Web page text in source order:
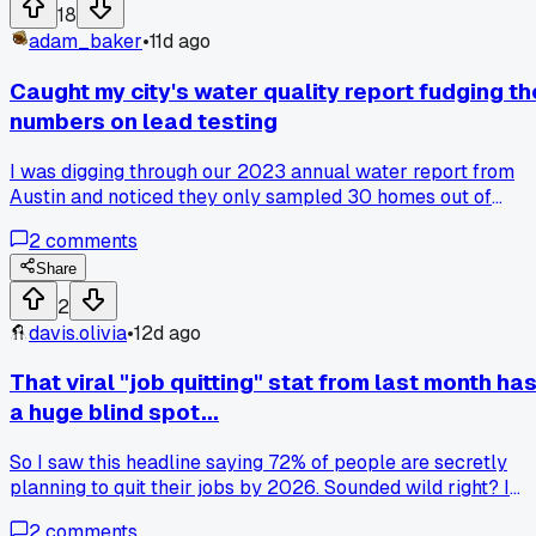
we keep rounding up and flattening the nuance when the
margin is already solid enough to stand on its own?
18
adam_baker•11d ago
Caught my city's water quality report fudging
numbers on lead testing
I was digging through our 2023 annual water report from
Austin and noticed they only sampled 30 homes out of
houses with copper pipes and skipped the newer builds
brass fixtures that can leach lead. Has anyone else spotted
weird sampling methods in their local utility reports?
2comments
Share
2
davis.olivia•12d ago
That viral "job quitting" stat from last month has
a huge blind spot...
So I saw this headline saying 72% of people are secretly
planning to quit their jobs by 2026. Sounded wild right? I